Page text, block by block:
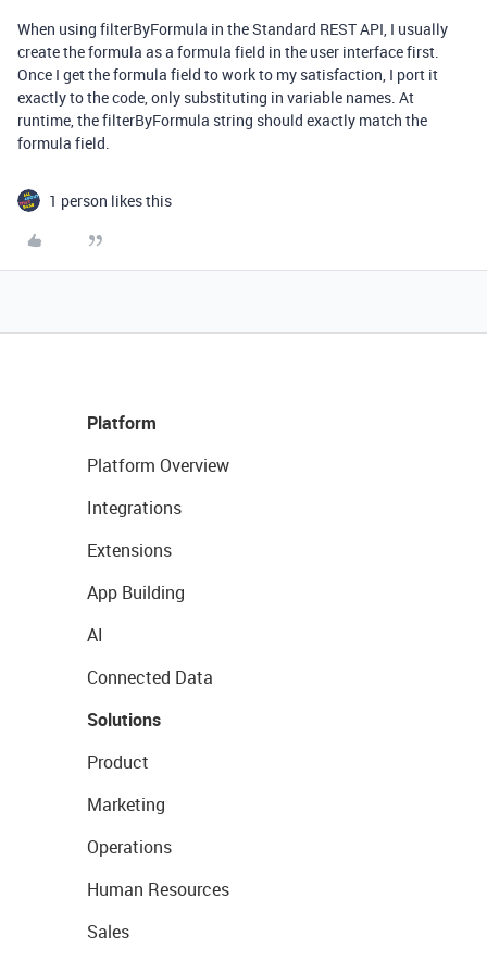
When using filterByFormula in the Standard REST API, I usually
create the formula as a formula field in the user interface first.
Once I get the formula field to work to my satisfaction, I port it
exactly to the code, only substituting in variable names. At
runtime, the filterByFormula string should exactly match the
formula field.
1 person likes this
Platform
Platform Overview
Integrations
Extensions
App Building
AI
Connected Data
Solutions
Product
Marketing
Operations
Human Resources
Sales